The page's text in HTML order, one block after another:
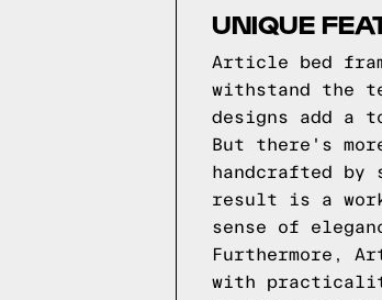
UNIQUE
Article bed
withstand the
designs add a
But there's
handcrafted
result is a
sense of
Furthermore,
with